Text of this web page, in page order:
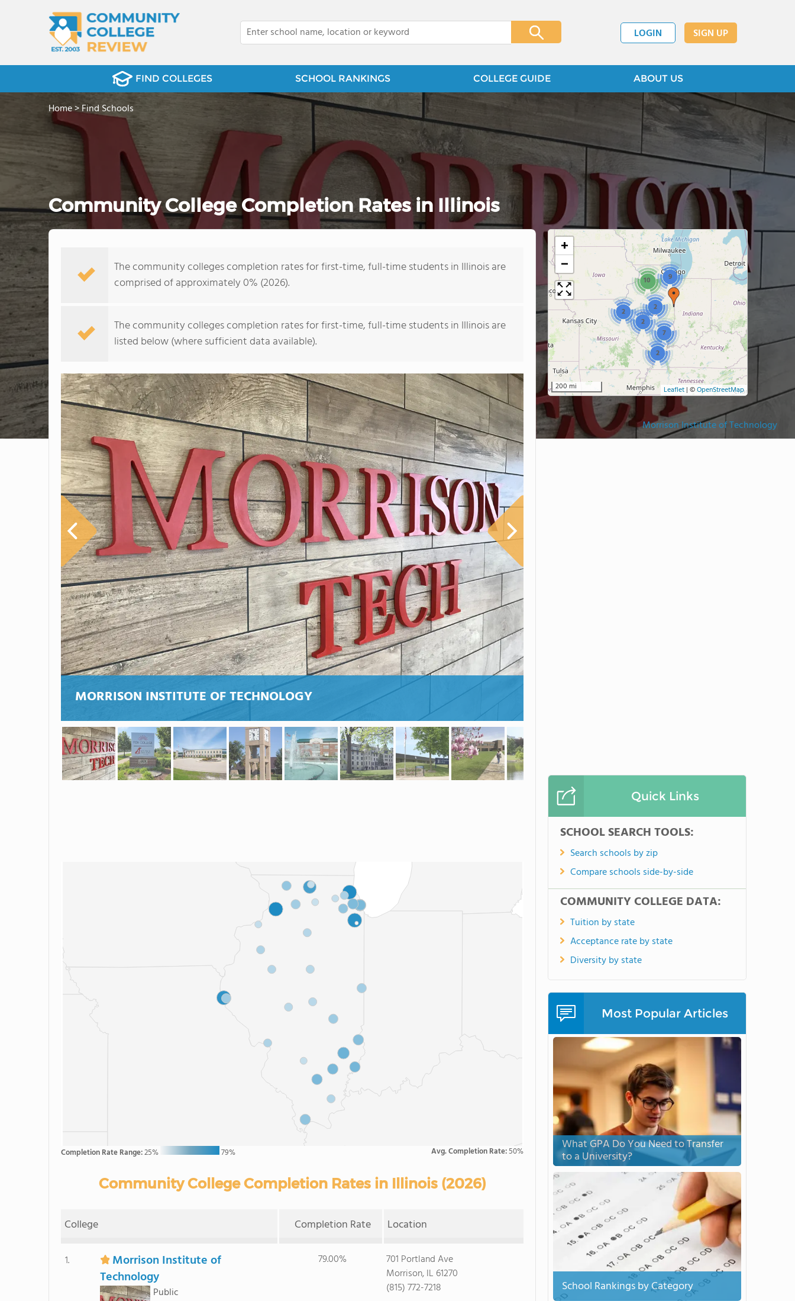
LOGIN SIGN UP
FIND COLLEGES SCHOOL RANKINGS COLLEGE GUIDE ABOUT US
Morrison Institute of Technology
Home>Find Schools
Community College Completion Rates in Illinois
The community colleges completion rates for first-time, full-time students in Illinois are
comprised of approximately 0% (2026).
The community colleges completion rates for first-time, full-time students in Illinois are
listed below (where sufficient data available).
MORRISON INSTITUTE OF TECHNOLOGY
Completion Rate Range:25% 79% Avg. Completion Rate:50%
Community College Completion Rates in Illinois (2026)
College Completion Rate Location
1.
Morrison Institute of
Technology
Public
79.00%
701 Portland Ave
Morrison, IL 61270
(815) 772-7218
2
2
2
7
2
10 9
+
−
200 mi Leaflet | ©OpenStreetMap
Quick Links
SCHOOL SEARCH TOOLS:
Search schools by zip
Compare schools side-by-side
COMMUNITY COLLEGE DATA:
Tuition by state
Acceptance rate by state
Diversity by state
Most Popular Articles
What GPA Do You Need to Transfer
to a University?
School Rankings by Category